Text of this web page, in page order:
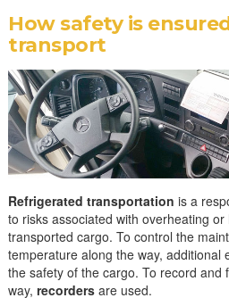
How safety is
transport
Refrigerated transportation is a
to risks associated with overheating
transported cargo. To control the
temperature along the way, additional
the safety of the cargo. To record
way,recorders are used.